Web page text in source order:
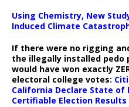
Using Chemistry, New
Induced Climate
If there were no rigging
the illegally installed pedo
would have won exactly
electoral college votes:
California Declare State of
Certifiable Election Results